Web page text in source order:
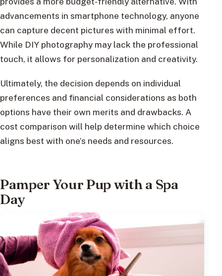
advancements in smartphone technology, anyone
can capture decent pictures with minimal effort.
While DIY photography may lack the professional
touch, it allows for personalization and creativity.
Ultimately, the decision depends on individual
preferences and financial considerations as both
options have their own merits and drawbacks. A
cost comparison will help determine which choice
aligns best with one’s needs and resources.
Pamper Your Pup with a Spa
Day